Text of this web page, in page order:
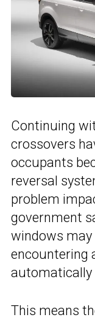
Continuing
crossovers
occupants
reversal
problem
government
windows may
encountering
automatically
This means